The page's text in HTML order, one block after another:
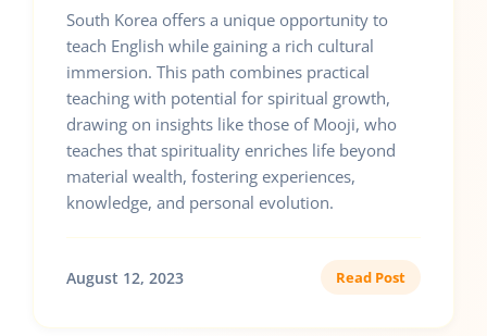
South Korea offers a unique opportunity to
teach English while gaining a rich cultural
immersion. This path combines practical
teaching with potential for spiritual growth,
drawing on insights like those of Mooji, who
teaches that spirituality enriches life beyond
material wealth, fostering experiences,
knowledge, and personal evolution.
August 12, 2023 Read Post